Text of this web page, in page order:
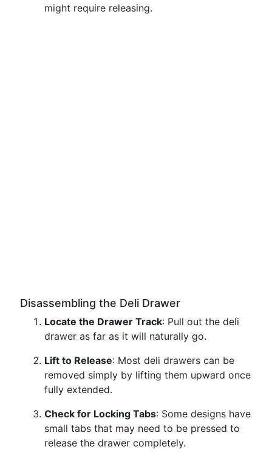
might require releasing.
Disassembling the Deli Drawer
Locate the Drawer Track: Pull out the deli
drawer as far as it will naturally go.
Lift to Release: Most deli drawers can be
removed simply by lifting them upward once
fully extended.
Check for Locking Tabs: Some designs have
small tabs that may need to be pressed to
release the drawer completely.